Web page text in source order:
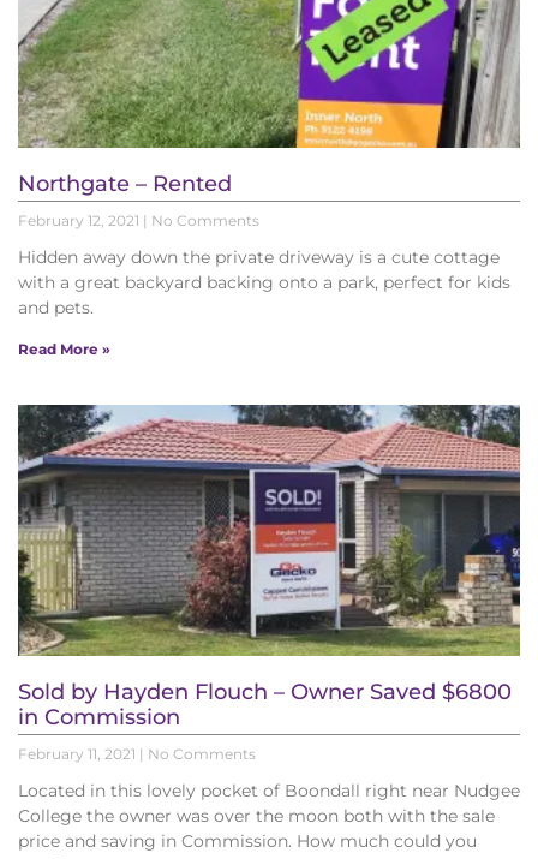
Northgate – Rented
February 12, 2021 No Comments
Hidden away down the private driveway is a cute cottage
with a great backyard backing onto a park, perfect for kids
and pets.
Read More »
Sold by Hayden Flouch – Owner Saved $6800
in Commission
February 11, 2021 No Comments
Located in this lovely pocket of Boondall right near Nudgee
College the owner was over the moon both with the sale
price and saving in Commission. How much could you